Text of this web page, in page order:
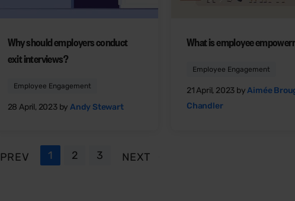
Why should employers conduct
exit interviews?
Employee Engagement
28 April, 2023 by Andy Stewart
What is employee
Employee Engagement
21 April, 2023 byAimée
Chandler
PREV 1 2 3 NEXT